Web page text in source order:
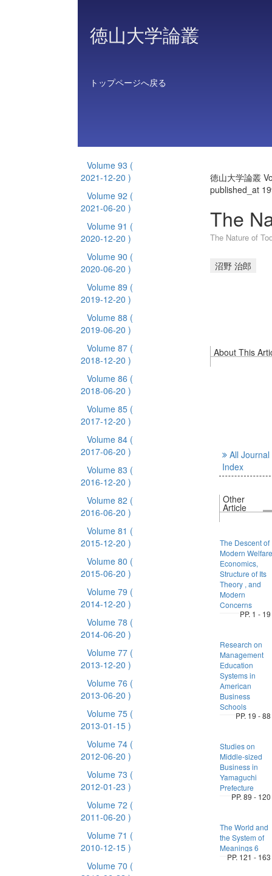
徳山大学論叢
トップページへ戻る
Volume 93 (
2021-12-20 )
Volume 92 (
2021-06-20 )
Volume 91 (
2020-12-20 )
Volume 90 (
2020-06-20 )
Volume 89 (
2019-12-20 )
Volume 88 (
2019-06-20 )
Volume 87 (
2018-12-20 )
Volume 86 (
2018-06-20 )
Volume 85 (
2017-12-20 )
Volume 84 (
2017-06-20 )
Volume 83 (
2016-12-20 )
Volume 82 (
2016-06-20 )
Volume 81 (
2015-12-20 )
Volume 80 (
2015-06-20 )
Volume 79 (
2014-12-20 )
Volume 78 (
2014-06-20 )
Volume 77 (
2013-12-20 )
Volume 76 (
2013-06-20 )
Volume 75 (
2013-01-15 )
Volume 74 (
2012-06-20 )
Volume 73 (
2012-01-23 )
Volume 72 (
2011-06-20 )
Volume 71 (
2010-12-15 )
Volume 70 (
徳山大学論叢
published_at
The
The Nature of
沼野 治郎
About This
All Journal
Index
Other
Article
The Descent of
Modern Welfare
Economics,
Structure of Its
Theory , and
Modern
Concerns
PP. 1 - 19
Research on
Management
Education
Systems in
American
Business
Schools
PP. 19 - 88
Studies on
Middle-sized
Business in
Yamaguchi
Prefecture
PP. 89 - 120
The World and
the System of
Meanings 6
PP. 121 - 163